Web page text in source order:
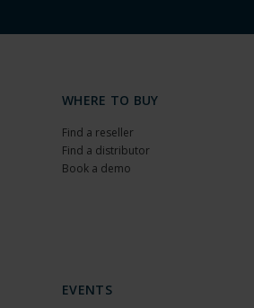
WHERE TO BUY
Find a reseller
Find a distributor
Book a demo
EVENTS